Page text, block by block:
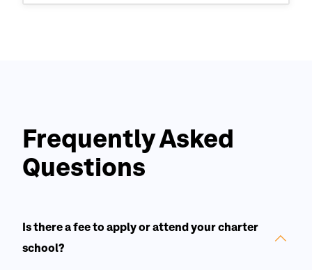
Frequently Asked
Questions
Is there a fee to apply or attend your charter
school?